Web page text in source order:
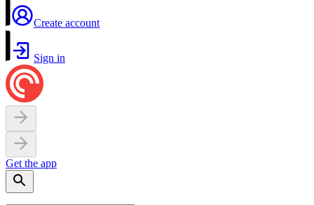
Create account
Sign in
Get the app